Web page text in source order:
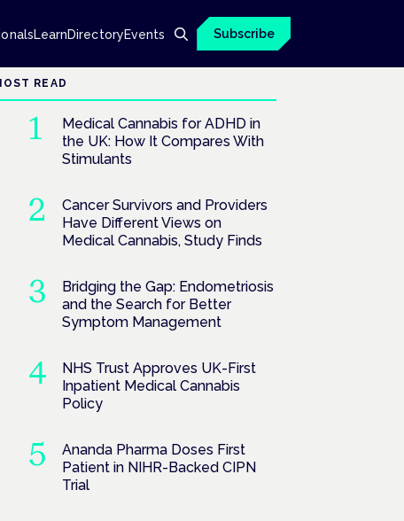
LearnDirectoryEvents Subscribe
READ
Medical Cannabis for ADHD in
the UK: How It Compares With
Stimulants
Cancer Survivors and Providers
Have Different Views on
Medical Cannabis, Study Finds
Bridging the Gap: Endometriosis
and the Search for Better
Symptom Management
NHS Trust Approves UK-First
Inpatient Medical Cannabis
Policy
Ananda Pharma Doses First
Patient in NIHR-Backed CIPN
Trial